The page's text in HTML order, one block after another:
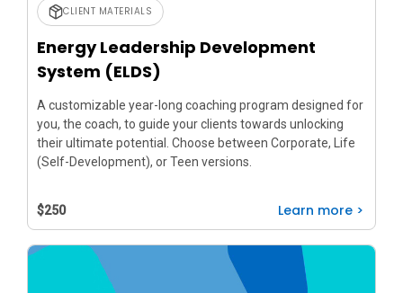
CLIENT MATERIALS
Energy Leadership Development
System (ELDS)
A customizable year-long coaching program designed for
you, the coach, to guide your clients towards unlocking
their ultimate potential. Choose between Corporate, Life
(Self-Development), or Teen versions.
$250 Learn more >